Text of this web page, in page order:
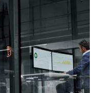
for H/ZC,
ZC, HA2/ZC,
ZC, H
and
C
VG4S) Direct
solution
ZC,...
25
- VD4X0/BEU
24.06-12.25
for ABB
Circuit
VD4X0/BEU
24.06-12.25
Direct
solution
product
English-
09-25
0,61 MB
PDF